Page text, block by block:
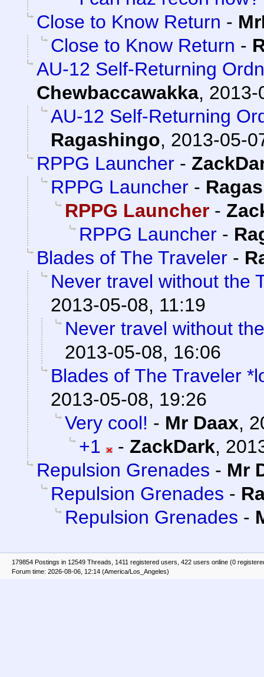
Close to Know Return -
Close to Know Return -
AU-12 Self-Returning
Chewbaccawakka, 2013-
AU-12 Self-Returning
Ragashingo, 2013-05-
RPPG Launcher -
RPPG Launcher -
RPPG Launcher -
RPPG Launcher -
Blades of The Traveler -
Never travel without the
2013-05-08, 11:19
Never travel without
2013-05-08, 16:06
Blades of The Traveler
2013-05-08, 19:26
Very cool! - Mr Daax,
+1
- ZackDark,
Repulsion Grenades - Mr
Repulsion Grenades -
Repulsion Grenades -
179854 Postings in 12549 Threads, 1411 registered users, 422 users online (0
Forum time: 2026-08-06, 12:14 (America/Los_Angeles)